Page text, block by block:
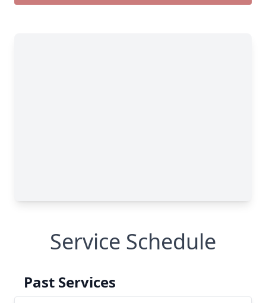
Service Schedule
Past Services